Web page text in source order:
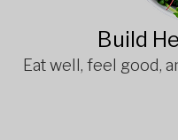
Build
Eat well, feel good,